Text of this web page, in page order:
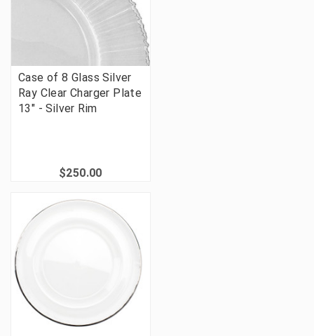
Case of 8 Glass Silver
Ray Clear Charger Plate
13" - Silver Rim
$250.00